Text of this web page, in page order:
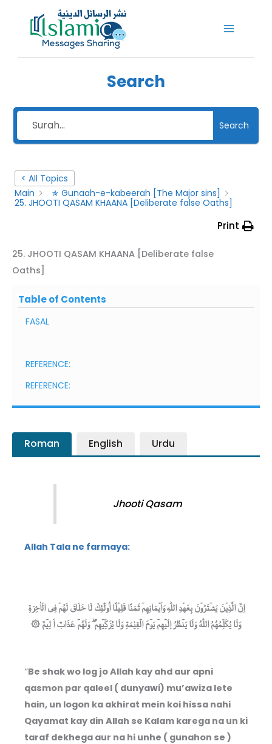
Search
Search
< All Topics
Main
✯ Gunaah-e-kabeerah [The Major sins]
25. JHOOTI QASAM KHAANA [Deliberate false Oaths]
Print
25. JHOOTI QASAM KHAANA [Deliberate false
Oaths]
Table of Contents
FASAL
REFERENCE:
REFERENCE:
Roman English Urdu
Jhooti Qasam
Allah Tala ne farmaya:
اِنَّ الَّذِيۡنَ يَشۡتَرُوۡنَ بِعَهۡدِ اللّٰهِ وَاَيۡمَانِهِمۡ ثَمَنًا قَلِيۡلًا اُولٰٓئِكَ لَا خَلَاقَ لَهُمۡ فِى الۡاٰخِرَةِ
وَلَا يُكَلِّمُهُمُ اللّٰهُ وَلَا يَنۡظُرُ اِلَيۡهِمۡ يَوۡمَ الۡقِيٰمَةِ وَلَا يُزَكِّيۡهِمۡ ۖ وَلَهُمۡ عَذَابٌ اَ لِيۡمٌ ۞
“Be shak wo log jo Allah kay ahd aur apni
qasmon par qaleel ( dunyawi) mu’awiza lete
hain, un logon ka akhirat mein koi hissa nahi
Qayamat kay din Allah se Kalam karega na un ki
taraf dekhega aur na hi unhe ( gunahon se )